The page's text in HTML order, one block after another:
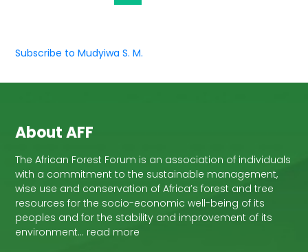
Subscribe to Mudyiwa S. M.
About AFF
The African Forest Forum is an association of individuals
with a commitment to the sustainable management,
wise use and conservation of Africa’s forest and tree
resources for the socio-economic well-being of its
peoples and for the stability and improvement of its
environment… read more